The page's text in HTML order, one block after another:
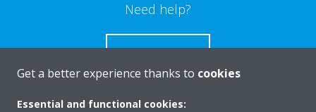
Need help?
CONTACT US
Get a better experience thanks to cookies
Essential and functional cookies: